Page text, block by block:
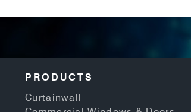
PRODUCTS
Curtainwall